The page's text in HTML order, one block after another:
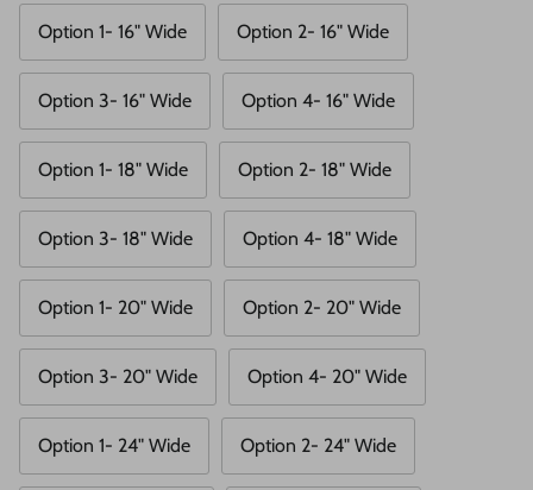
Option 1- 16" Wide Option 2- 16" Wide
Option 3- 16" Wide Option 4- 16" Wide
Option 1- 18" Wide Option 2- 18" Wide
Option 3- 18" Wide Option 4- 18" Wide
Option 1- 20" Wide Option 2- 20" Wide
Option 3- 20" Wide Option 4- 20" Wide
Option 1- 24" Wide Option 2- 24" Wide